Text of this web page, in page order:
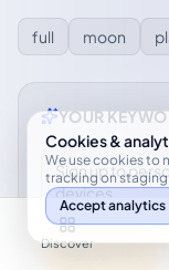
full moon
YOUR
Sign up to
devices.
Sign up free
Discover
Cookies &
We use cookies to
tracking on
Accept analytics